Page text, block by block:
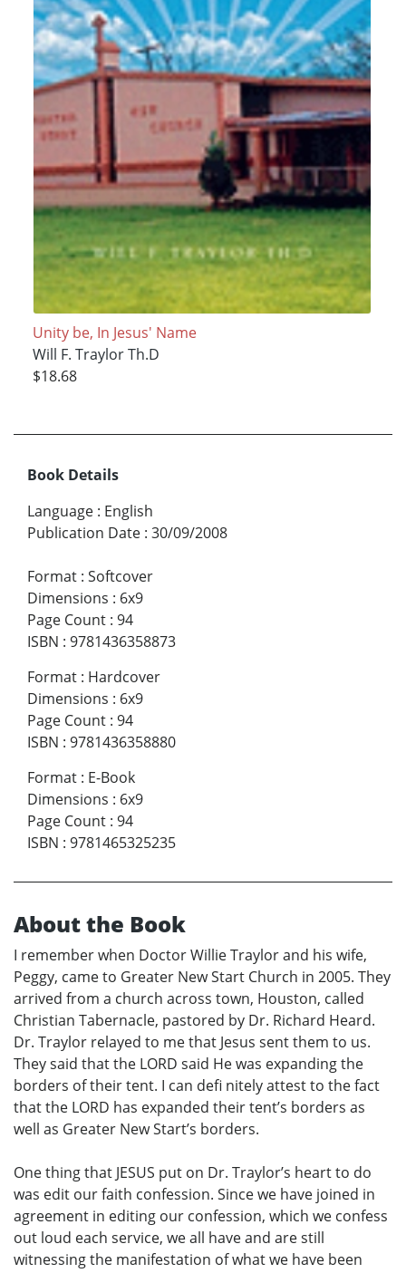
Unity be, In Jesus' Name
Will F. Traylor Th.D
$18.68
Book Details
Language : English
Publication Date : 30/09/2008
Format : Softcover
Dimensions : 6x9
Page Count : 94
ISBN : 9781436358873
Format : Hardcover
Dimensions : 6x9
Page Count : 94
ISBN : 9781436358880
Format : E-Book
Dimensions : 6x9
Page Count : 94
ISBN : 9781465325235
About the Book
I remember when Doctor Willie Traylor and his wife,
Peggy, came to Greater New Start Church in 2005. They
arrived from a church across town, Houston, called
Christian Tabernacle, pastored by Dr. Richard Heard.
Dr. Traylor relayed to me that Jesus sent them to us.
They said that the LORD said He was expanding the
borders of their tent. I can defi nitely attest to the fact
that the LORD has expanded their tent’s borders as
well as Greater New Start’s borders.
One thing that JESUS put on Dr. Traylor’s heart to do
was edit our faith confession. Since we have joined in
agreement in editing our confession, which we confess
out loud each service, we all have and are still
witnessing the manifestation of what we have been